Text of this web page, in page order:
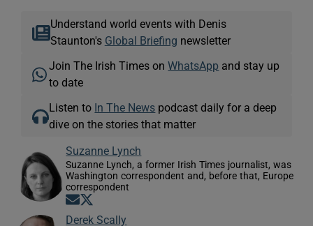
Understand world events with Denis
Staunton's Global Briefing newsletter
Join The Irish Times onWhatsApp and stay up
to date
Listen to In The News podcast daily for a deep
dive on the stories that matter
Suzanne Lynch
Suzanne Lynch, a former Irish Times journalist, was
Washington correspondent and, before that, Europe
correspondent
Opens in new window
Derek Scally